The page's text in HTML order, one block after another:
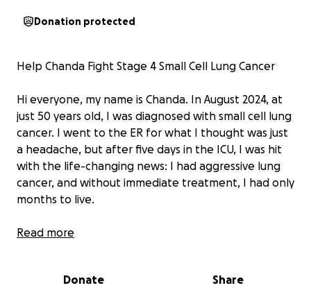
Donation protected
Help Chanda Fight Stage 4 Small Cell Lung Cancer
Hi everyone, my name is Chanda. In August 2024, at
just 50 years old, I was diagnosed with small cell lung
cancer. I went to the ER for what I thought was just
a headache, but after five days in the ICU, I was hit
with the life-changing news: I had aggressive lung
cancer, and without immediate treatment, I had only
months to live.
As a mother of three and a grandmother of three,
doctor, underwent countless tests, CTs, and scans,
Read more
Donate Share